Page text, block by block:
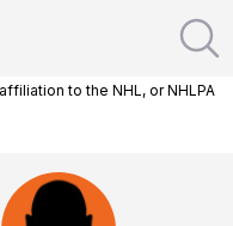
to the NHL, or NHLPA